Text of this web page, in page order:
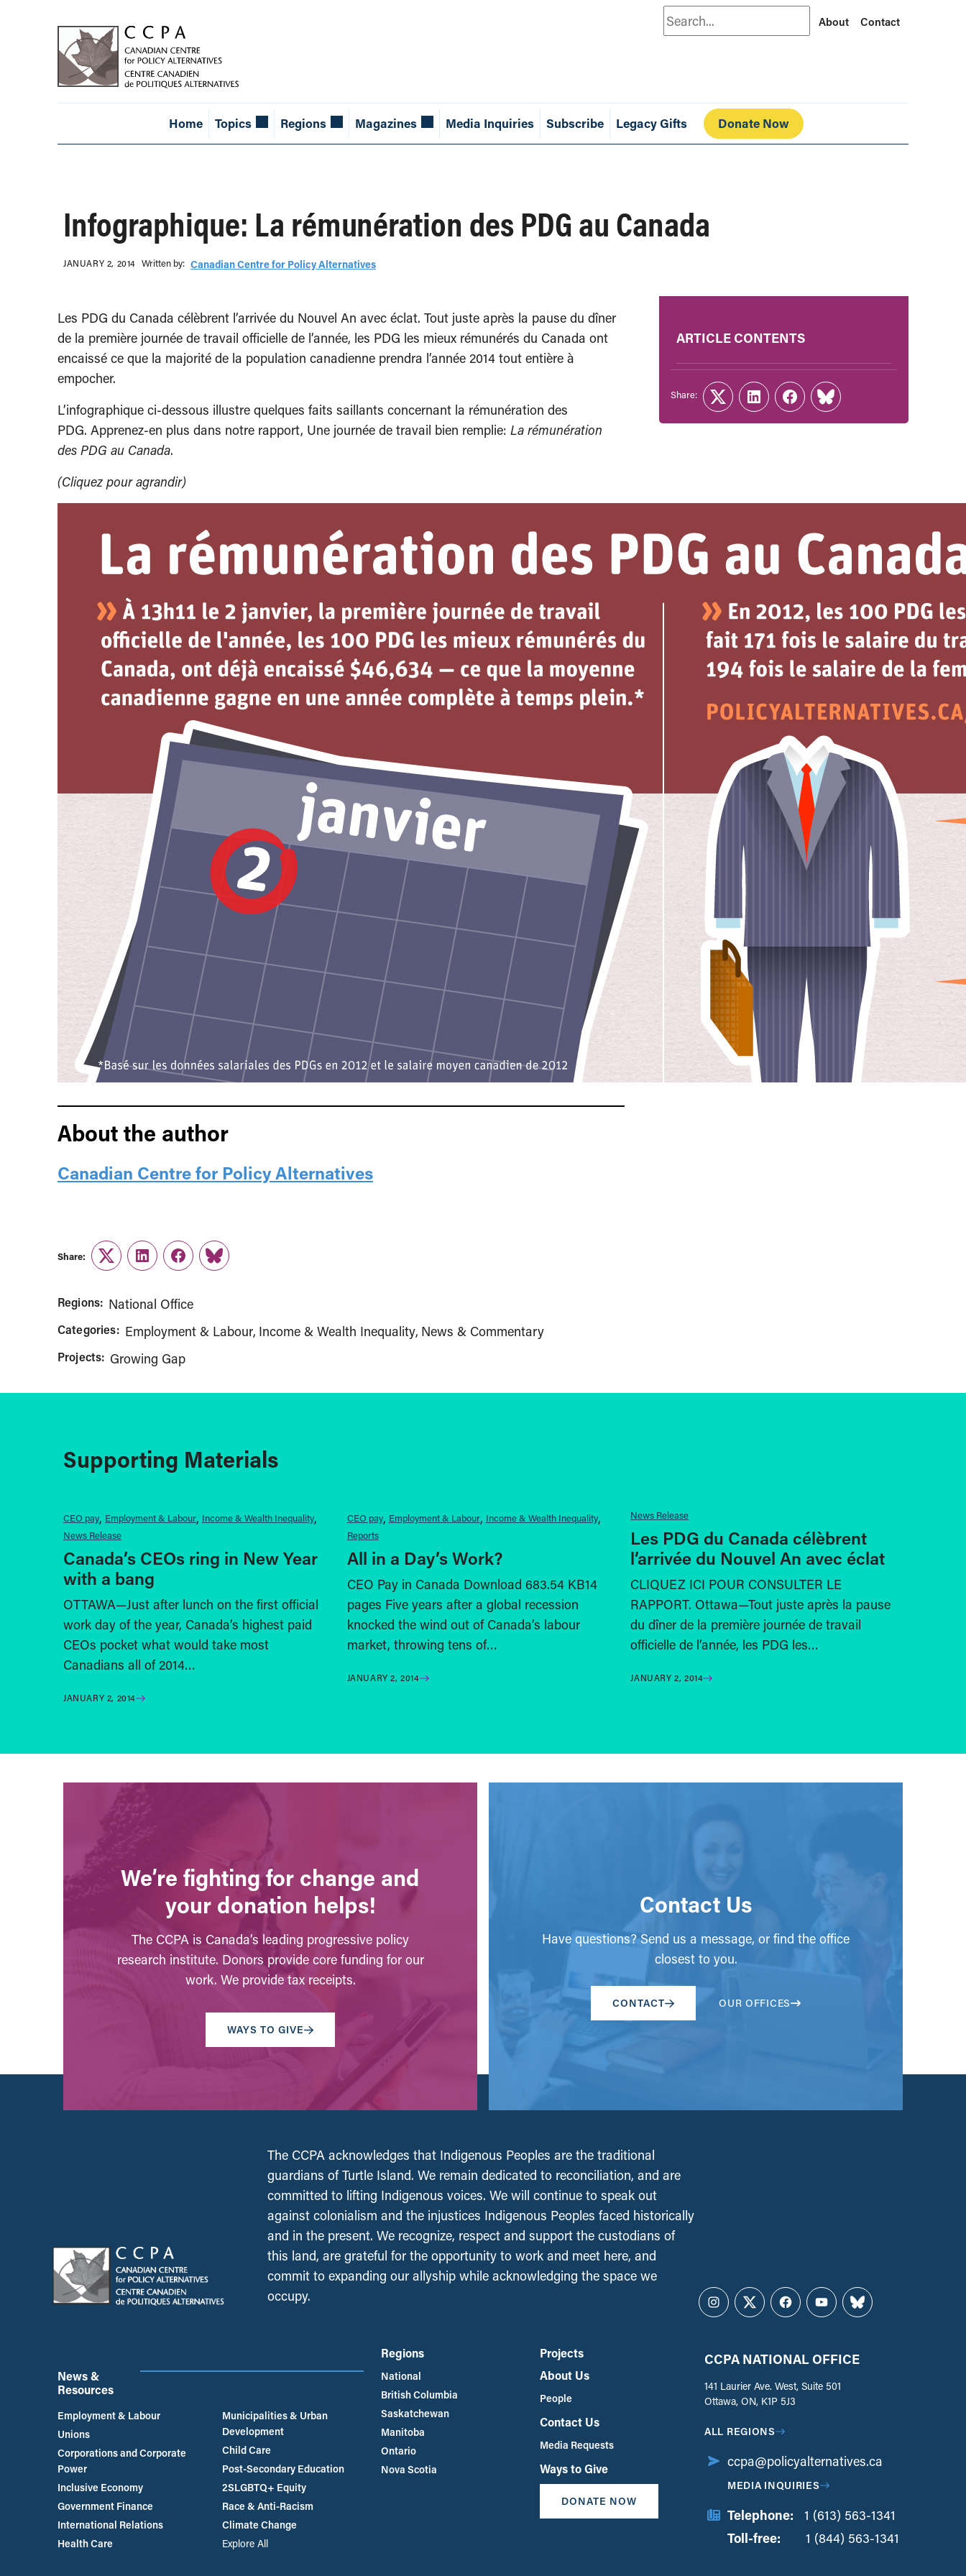
Search About Contact
Home Topics Regions Magazines Media Inquiries Subscribe Legacy Gifts Donate Now
Infographique: La rémunération des PDG au Canada
JANUARY 2, 2014 Written b‎y:‎ Canadian Centre for Policy Alternatives
Les PDG du Canada célèbrent l’arrivée du Nouvel An avec éclat. Tout juste après la pause du dîner
de la première journée de travail officielle de l’année, les PDG les mieux rémunérés du Canada ont
encaissé ce que la majorité de la population canadienne prendra l’année 2014 tout entière à
empocher.
L’infographique ci-dessous illustre quelques faits saillants concernant la rémunération des
PDG. Apprenez-en plus dans notre rapport, Une journée de travail bien remplie: La rémunération
des PDG au Canada.
(Cliquez pour agrandir)
About the author
Canadian Centre for Policy Alternatives
ARTICLE CONTENTS
Share:
TwitterLinkedInFacebook
Link
Share:
TwitterLinkedInFacebook
Link
Regions: National Office
Categories: Employment & Labour Income & Wealth Inequality News & Commentary
Projects: Growing Gap
Supporting Materials
CEO pay Employment & Labour Income & Wealth Inequality
News Release
Canada’s CEOs ring in New Year
with a bang
OTTAWA—Just after lunch on the first official
work day of the year, Canada’s highest paid
CEOs pocket what would take most
Canadians all of 2014…
JANUARY 2, 2014
CEO pay Employment & Labour Income & Wealth Inequality
Reports
All in a Day’s Work?
CEO Pay in Canada Download 683.54 KB14
pages Five years after a global recession
knocked the wind out of Canada’s labour
market, throwing tens of…
JANUARY 2, 2014
News Release
Les PDG du Canada célèbrent
l’arrivée du Nouvel An avec éclat
CLIQUEZ ICI POUR CONSULTER LE
RAPPORT. Ottawa—Tout juste après la pause
du dîner de la première journée de travail
officielle de l’année, les PDG les…
JANUARY 2, 2014
We’re fighting for change and
your donation helps!
The CCPA is Canada’s leading progressive policy
research institute. Donors provide core funding for our
work. We provide tax receipts.
WAYS TO GIVE
Contact Us
Have questions? Send us a message, or find the office
closest to you.
CONTACT OUR OFFICES
The CCPA acknowledges that Indigenous Peoples are the traditional
guardians of Turtle Island. We remain dedicated to reconciliation, and are
committed to lifting Indigenous voices. We will continue to speak out
against colonialism and the injustices Indigenous Peoples faced historically
and in the present. We recognize, respect and support the custodians of
this land, are grateful for the opportunity to work and meet here, and
commit to expanding our allyship while acknowledging the space we
occupy.
Instagram
TwitterFacebookYouTubeBluesky
News &
Resources
Employment & Labour
Unions
Corporations and Corporate
Power
Inclusive Economy
Government Finance
International Relations
Health Care
Municipalities & Urban
Development
Child Care
Post-Secondary Education
2SLGBTQ+ Equity
Race & Anti-Racism
Climate Change
Explore All
Regions
National
British Columbia
Saskatchewan
Manitoba
Ontario
Nova Scotia
Projects
About Us
People
Contact Us
Media Requests
Ways to Give
DONATE NOW
CCPA NATIONAL OFFICE
141 Laurier Ave. West, Suite 501
Ottawa, ON, K1P 5J3
ALL REGIONS
ccpa@policyalternatives.ca
MEDIA INQUIRIES
Telephone:
1 (613) 563-1341
Toll-free:
1 (844) 563-1341